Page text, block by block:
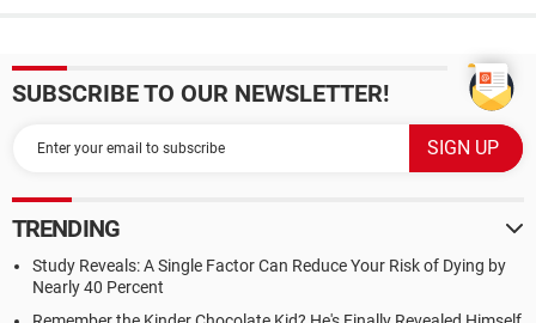
SUBSCRIBE TO OUR NEWSLETTER!
TRENDING
Study Reveals: A Single Factor Can Reduce Your Risk of Dying by
Nearly 40 Percent